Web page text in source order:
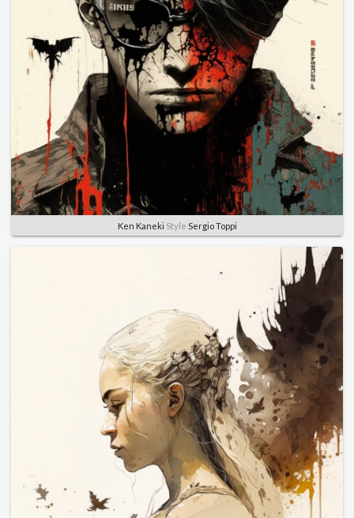
Ken Kaneki Style Sergio Toppi